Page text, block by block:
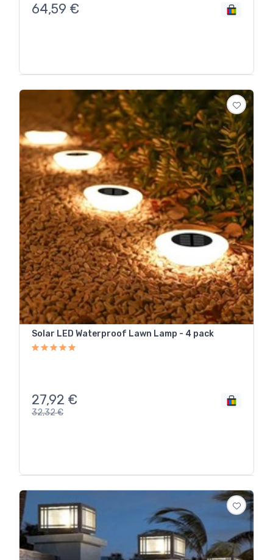
64,59 €
Solar LED Waterproof Lawn Lamp - 4 pack
27,92 €
32,32€